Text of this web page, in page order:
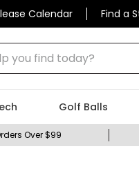
Calendar Find a
find today?
Golf Balls
Over $99